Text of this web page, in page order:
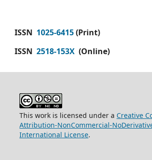
ISSN 1025-6415(Print)
ISSN 2518-153X (Online)
This work is licensed under a Creative
Attribution-NonCommercial-
International License.